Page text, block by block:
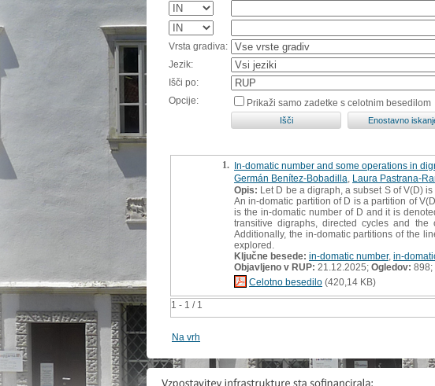
Vrsta gradiva:
Jezik:
Išči po:
Opcije:
Prikaži samo zadetke s celotnim besedilom
1 - 1 / 1
1. In-domatic number and some operations in
Germán Benítez-Bobadilla Laura Pastrana-
Opis: Let D be a digraph, a subset S of V(D)
An in-domatic partition of D is a partition of
is the in-domatic number of D and it is
transitive digraphs, directed cycles and the
Additionally, the in-domatic partitions of the
explored.
Ključne besede: in-domatic number, in-
Objavljeno v RUP: 21.12.2025; Ogledov: 898;
Celotno besedilo (420,14 KB)
Na vrh